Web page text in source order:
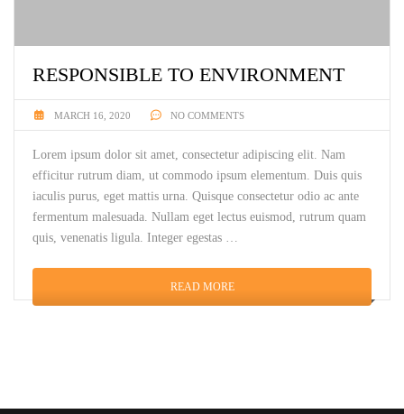
RESPONSIBLE TO ENVIRONMENT
MARCH 16, 2020 NO COMMENTS
Lorem ipsum dolor sit amet, consectetur adipiscing elit. Nam
efficitur rutrum diam, ut commodo ipsum elementum. Duis quis
iaculis purus, eget mattis urna. Quisque consectetur odio ac ante
fermentum malesuada. Nullam eget lectus euismod, rutrum quam
quis, venenatis ligula. Integer egestas …
READ MORE